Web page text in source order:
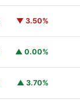
▼ 3.50%
▲ 0.00%
▲ 3.70%